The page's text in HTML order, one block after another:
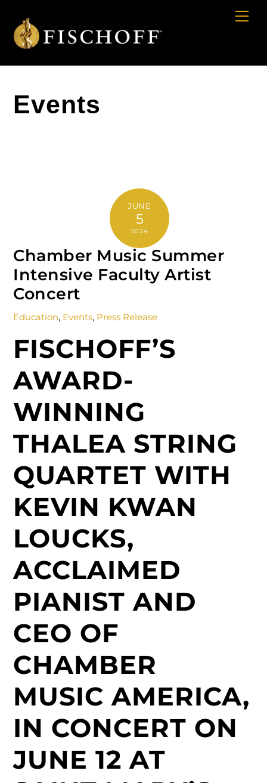
content
Cart
Events
JUNE
5
2024
Chamber Music Summer
Intensive Faculty Artist
Concert
Education, Events, Press Release
FISCHOFF’S
AWARD-
WINNING
THALEA STRING
QUARTET WITH
KEVIN KWAN
LOUCKS,
ACCLAIMED
PIANIST AND
CEO OF
CHAMBER
MUSIC AMERICA,
IN CONCERT ON
JUNE 12 AT